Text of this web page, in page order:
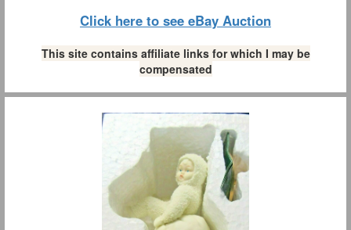
Click here to see eBay Auction
This site contains affiliate links for which I may be
compensated